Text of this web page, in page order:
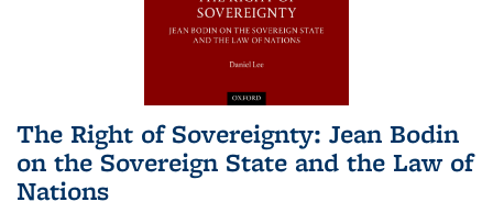
The Right of Sovereignty: Jean Bodin
on the Sovereign State and the Law of
Nations